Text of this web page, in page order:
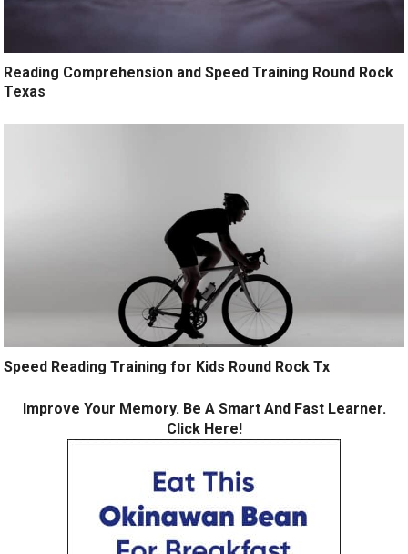
Reading Comprehension and Speed Training Round Rock
Texas
Speed Reading Training for Kids Round Rock Tx
Improve Your Memory. Be A Smart And Fast Learner.
Click Here!